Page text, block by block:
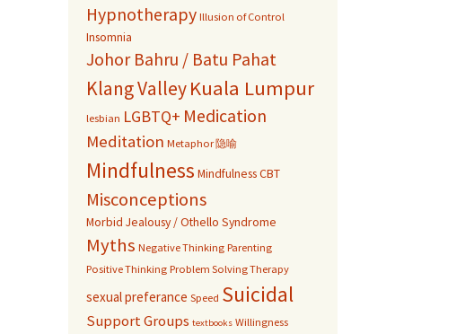
Hypnotherapy Illusion of Control
Insomnia
Johor Bahru / Batu Pahat
Klang ValleyKuala Lumpur
lesbian LGBTQ+ Medication
Meditation Metaphor 隐喻
Mindfulness Mindfulness CBT
Misconceptions
Morbid Jealousy / Othello Syndrome
Myths Negative Thinking Parenting
Positive Thinking Problem Solving Therapy
sexual preferance Speed Suicidal
Support Groups textbooks Willingness